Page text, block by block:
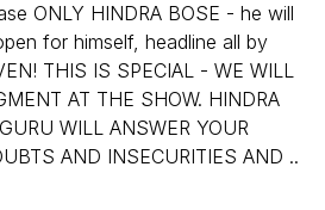
ONLY HINDRA BOSE - he will
for himself, headline all by
THIS IS SPECIAL - WE WILL
AT THE SHOW. HINDRA
WILL ANSWER YOUR
AND INSECURITIES AND ..